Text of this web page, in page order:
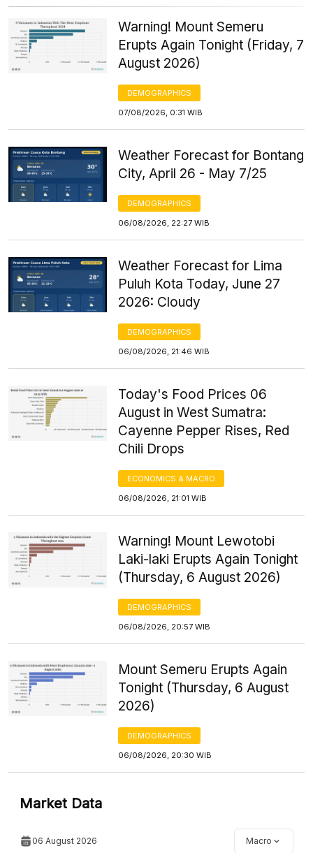
Warning! Mount Semeru
Erupts Again Tonight (Friday, 7
August 2026)
DEMOGRAPHICS
07/08/2026, 0:31 WIB
Weather Forecast for Bontang
City, April 26 - May 7/25
DEMOGRAPHICS
06/08/2026, 22:27 WIB
Weather Forecast for Lima
Puluh Kota Today, June 27
2026: Cloudy
DEMOGRAPHICS
06/08/2026, 21:46 WIB
Today's Food Prices 06
August in West Sumatra:
Cayenne Pepper Rises, Red
Chili Drops
ECONOMICS & MACRO
06/08/2026, 21:01 WIB
Warning! Mount Lewotobi
Laki-laki Erupts Again Tonight
(Thursday, 6 August 2026)
DEMOGRAPHICS
06/08/2026, 20:57 WIB
Mount Semeru Erupts Again
Tonight (Thursday, 6 August
2026)
DEMOGRAPHICS
06/08/2026, 20:30 WIB
Market Data
06 August 2026 Macro